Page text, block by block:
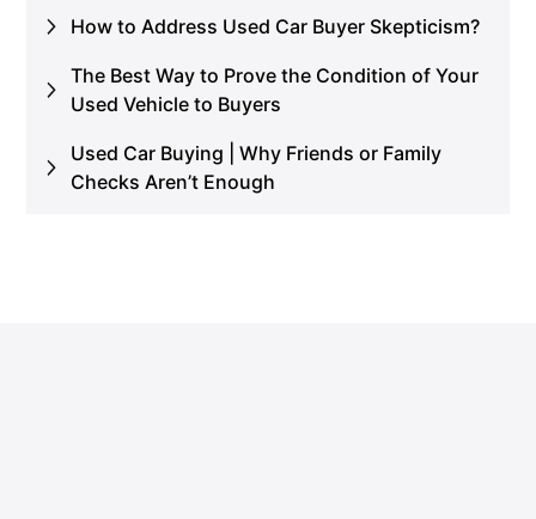
How to Address Used Car Buyer Skepticism?
The Best Way to Prove the Condition of Your
Used Vehicle to Buyers
Used Car Buying | Why Friends or Family
Checks Aren’t Enough